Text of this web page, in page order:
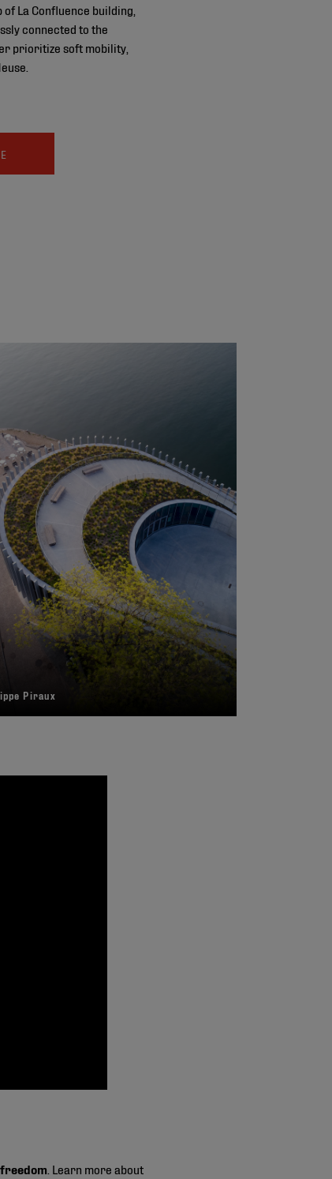
La Confluence building,
connected to the
prioritize soft mobility,
Piraux
. Learn more about